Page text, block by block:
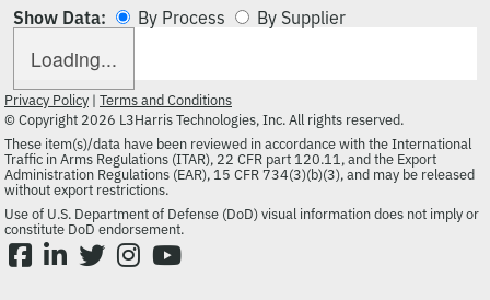
Show Data:
By Process By Supplier
Loading...
Privacy Policy | Terms and Conditions
© Copyright 2026 L3Harris Technologies, Inc. All rights reserved.
These item(s)/data have been reviewed in accordance with the International
Traffic in Arms Regulations (ITAR), 22 CFR part 120.11, and the Export
Administration Regulations (EAR), 15 CFR 734(3)(b)(3), and may be released
without export restrictions.
Use of U.S. Department of Defense (DoD) visual information does not imply or
constitute DoD endorsement.